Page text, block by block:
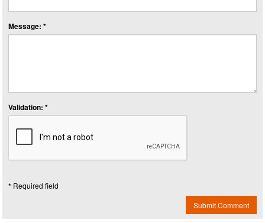
Message: *
Validation: *
* Required field
Submit Comment